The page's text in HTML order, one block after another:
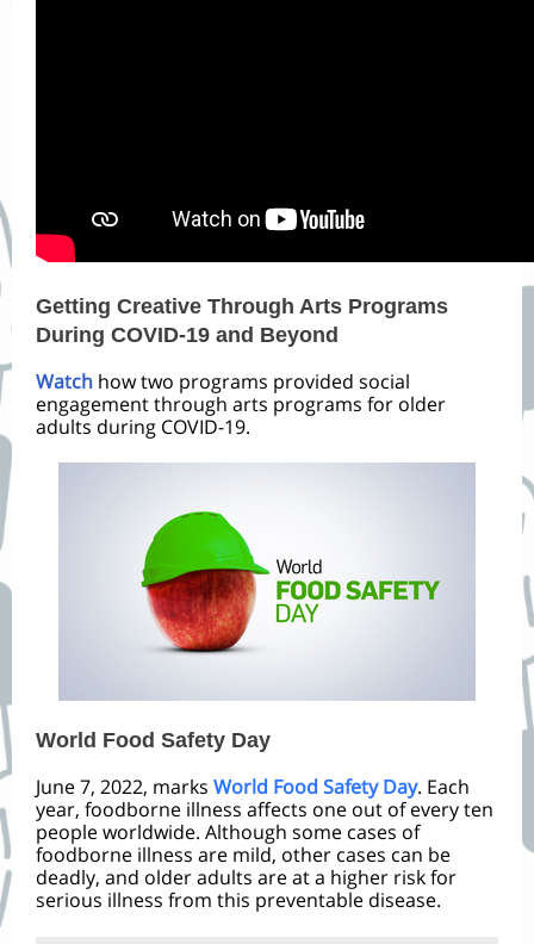
Getting Creative Through Arts Programs
During COVID-19 and Beyond
Watch how two programs provided social
engagement through arts programs for older
adults during COVID-19.
World Food Safety Day
June 7, 2022, marks World Food Safety Day. Each
year, foodborne illness affects one out of every ten
people worldwide. Although some cases of
foodborne illness are mild, other cases can be
deadly, and older adults are at a higher risk for
serious illness from this preventable disease.